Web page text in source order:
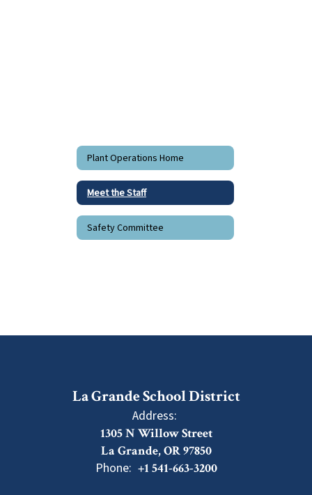
Plant Operations Home
Meet the Staff
Safety Committee
La Grande School District
Address:
1305 N Willow Street
La Grande, OR 97850
Phone: +1 541-663-3200